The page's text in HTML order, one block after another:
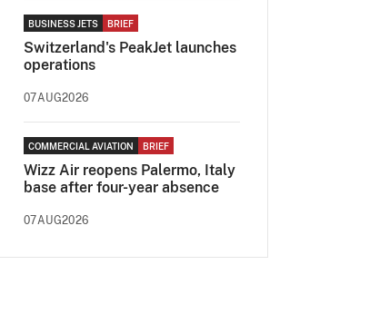
BUSINESS JETS BRIEF
Switzerland's PeakJet launches
operations
07AUG2026
COMMERCIAL AVIATION BRIEF
Wizz Air reopens Palermo, Italy
base after four-year absence
07AUG2026